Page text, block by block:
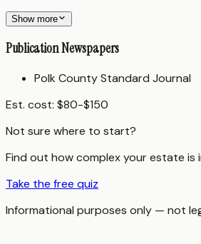
Show more
Publication Newspapers
Polk County Standard Journal
Est. cost: $80-$150
Not sure where to start?
Find out how complex your estate is
Take the free quiz
Informational purposes only — not